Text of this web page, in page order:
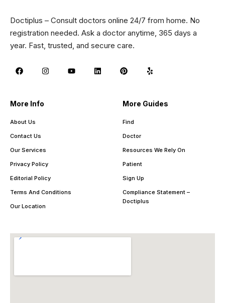
Doctiplus – Consult doctors online 24/7 from home. No
registration needed. Ask a doctor anytime, 365 days a
year. Fast, trusted, and secure care.
More Info
About Us
Contact Us
Our Services
Privacy Policy
Editorial Policy
Terms And Conditions
Our Location
More Guides
Find
Doctor
Resources We Rely On
Patient
Sign Up
Compliance Statement –
Doctiplus